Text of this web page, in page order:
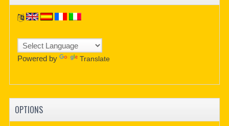
Powered by Translate
OPTIONS